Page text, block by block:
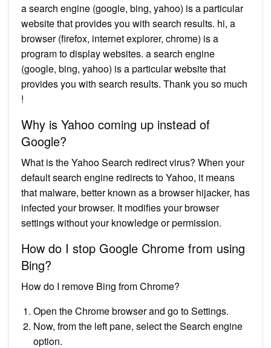
a search engine (google, bing, yahoo) is a particular
website that provides you with search results. hi, a
browser (firefox, internet explorer, chrome) is a
program to display websites. a search engine
(google, bing, yahoo) is a particular website that
provides you with search results. Thank you so much
!
Why is Yahoo coming up instead of
Google?
What is the Yahoo Search redirect virus? When your
default search engine redirects to Yahoo, it means
that malware, better known as a browser hijacker, has
infected your browser. It modifies your browser
settings without your knowledge or permission.
How do I stop Google Chrome from using
Bing?
How do I remove Bing from Chrome?
Open the Chrome browser and go to Settings.
Now, from the left pane, select the Search engine
option.